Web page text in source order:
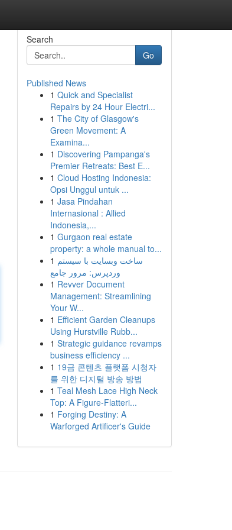
Search
Go
Published News
1 Quick and Specialist
Repairs by 24 Hour Electri...
1 The City of Glasgow's
Green Movement: A
Examina...
1 Discovering Pampanga's
Premier Retreats: Best E...
1 Cloud Hosting Indonesia:
Opsi Unggul untuk ...
1 Jasa Pindahan
Internasional : Allied
Indonesia,...
1 Gurgaon real estate
property: a whole manual to...
1 ساخت وبسایت با سیستم
وردپرس: مرور جامع
1 Revver Document
Management: Streamlining
Your W...
1 Efficient Garden Cleanups
Using Hurstville Rubb...
1 Strategic guidance revamps
business efficiency ...
1 19금 콘텐츠 플랫폼 시청자
를 위한 디지털 방송 방법
1 Teal Mesh Lace High Neck
Top: A Figure-Flatteri...
1 Forging Destiny: A
Warforged Artificer's Guide